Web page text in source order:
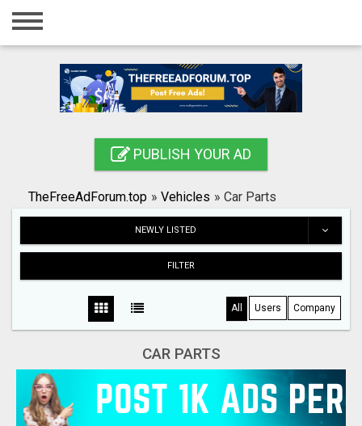
Home
Registration
Search
PUBLISH YOUR AD
TheFreeAdForum.top » Vehicles » Car Parts
NEWLY LISTED
FILTER
All Users Company
CAR PARTS